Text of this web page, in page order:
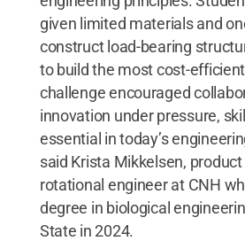
given limited materials and
construct load-bearing
to build the most cost-
challenge encouraged
innovation under pressure,
essential in today’s
said Krista Mikkelsen,
rotational engineer at CNH
degree in biological
State in 2024.